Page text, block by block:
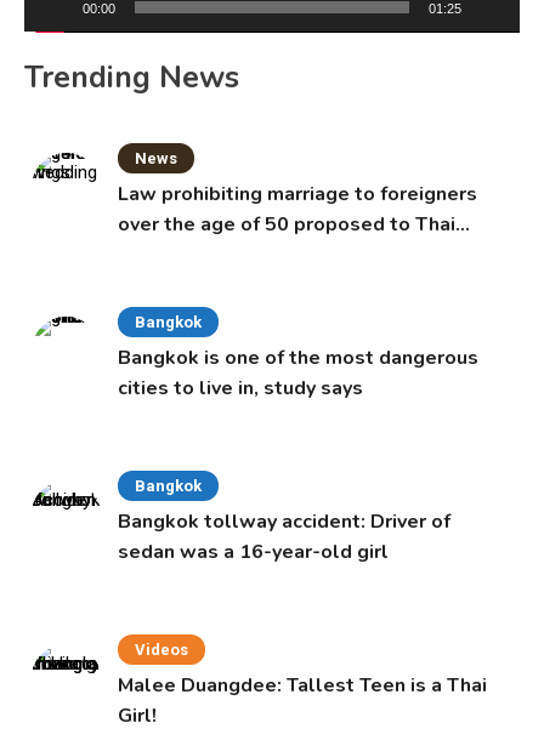
00:00 01:25
Trending News
News
Law prohibiting marriage to foreigners
over the age of 50 proposed to Thai
Bangkok
Bangkok is one of the most dangerous
cities to live in, study says
Bangkok
Bangkok tollway accident: Driver of
sedan was a 16-year-old girl
Videos
Malee Duangdee: Tallest Teen is a Thai
Girl!